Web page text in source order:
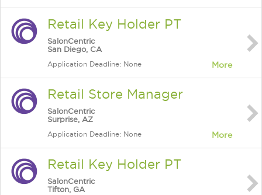
Retail Key Holder PT
SalonCentric
San Diego, CA
Application Deadline: None More
Retail Store Manager
SalonCentric
Surprise, AZ
Application Deadline: None More
Retail Key Holder PT
SalonCentric
Tifton, GA